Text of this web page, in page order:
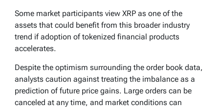
Some market participants view XRP as one of the
assets that could benefit from this broader industry
trend if adoption of tokenized financial products
accelerates.
Despite the optimism surrounding the order book data,
analysts caution against treating the imbalance as a
prediction of future price gains. Large orders can be
canceled at any time, and market conditions can